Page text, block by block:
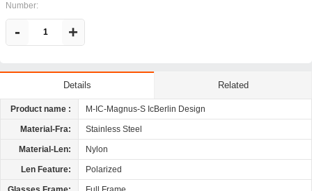
Number:
- +
Details Related
Product name : M-IC-Magnus-S IcBerlin Design
Material-Fra: Stainless Steel
Material-Len: Nylon
Len Feature: Polarized